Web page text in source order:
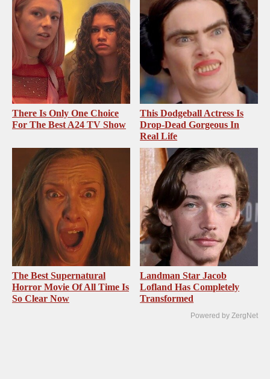
There Is Only One Choice
For The Best A24 TV Show
This Dodgeball Actress Is
Drop-Dead Gorgeous In
Real Life
The Best Supernatural
Horror Movie Of All Time Is
So Clear Now
Landman Star Jacob
Lofland Has Completely
Transformed
Powered by ZergNet